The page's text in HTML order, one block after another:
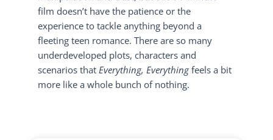
film doesn’t have the patience or the
experience to tackle anything beyond a
fleeting teen romance. There are so many
underdeveloped plots, characters and
scenarios thatEverything, Everythingfeels a bit
more like a whole bunch of nothing.